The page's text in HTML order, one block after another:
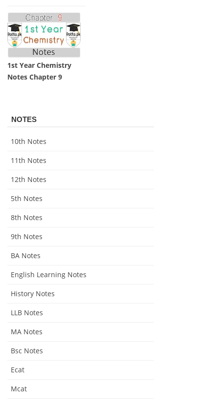
1st Year Chemistry
Notes Chapter 9
NOTES
10th Notes
11th Notes
12th Notes
5th Notes
8th Notes
9th Notes
BA Notes
English Learning Notes
History Notes
LLB Notes
MA Notes
Bsc Notes
Ecat
Mcat